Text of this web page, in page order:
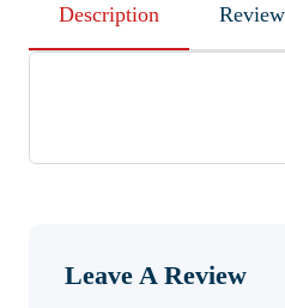
Description
Leave A Review